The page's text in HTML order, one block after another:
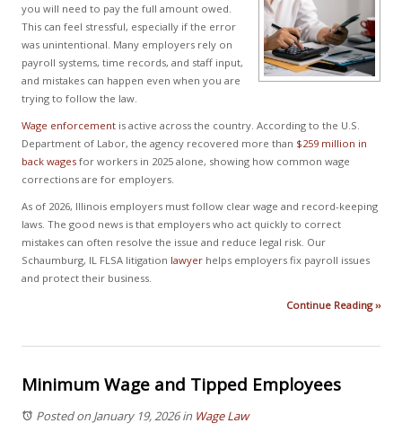
you will need to pay the full amount owed.
This can feel stressful, especially if the error
was unintentional. Many employers rely on
payroll systems, time records, and staff input,
and mistakes can happen even when you are
trying to follow the law.
Wage enforcementis active across the country. According to the U.S.
Department of Labor, the agency recovered more than $259 million in
back wagesfor workers in 2025 alone, showing how common wage
corrections are for employers.
As of 2026, Illinois employers must follow clear wage and record-keeping
laws. The good news is that employers who act quickly to correct
mistakes can often resolve the issue and reduce legal risk. Our
Schaumburg, IL FLSA litigation lawyerhelps employers fix payroll issues
and protect their business.
Continue Reading ››
Minimum Wage and Tipped Employees
Posted on January 19, 2026in Wage Law